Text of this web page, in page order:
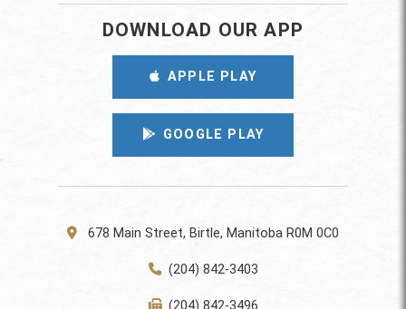
DOWNLOAD OUR APP
APPLE PLAY
GOOGLE PLAY
678 Main Street, Birtle, Manitoba R0M 0C0
(204) 842-3403